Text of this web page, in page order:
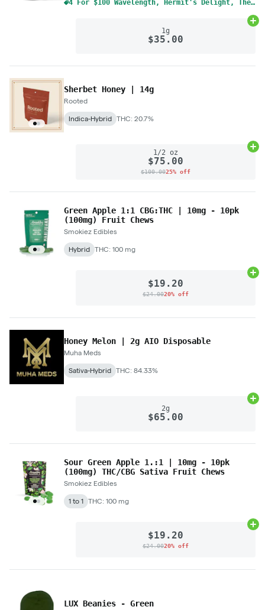
4 For $100 Wavelength, Hermit's Delight, The Solid Mix & Match 1g Cart
1g
$35.00
Sherbet Honey | 14g
Rooted
Indica-Hybrid THC: 20.7%
1/2 oz
$75.00
$100.0025% off
Green Apple 1:1 CBG:THC | 10mg - 10pk
(100mg) Fruit Chews
Smokiez Edibles
Hybrid THC: 100 mg
$19.20
$24.0020% off
Honey Melon | 2g AIO Disposable
Muha Meds
Sativa-Hybrid THC: 84.33%
2g
$65.00
Sour Green Apple 1.:1 | 10mg - 10pk
(100mg) THC/CBG Sativa Fruit Chews
Smokiez Edibles
1 to 1 THC: 100 mg
$19.20
$24.0020% off
LUX Beanies - Green